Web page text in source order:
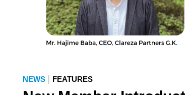
NEWS FEATURES